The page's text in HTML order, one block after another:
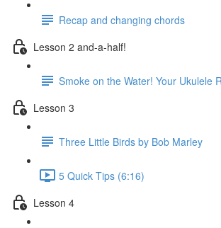
Recap and changing chords
Lesson 2 and-a-half!
Smoke on the Water! Your Ukulele
Lesson 3
Three Little Birds by Bob Marley
5 Quick Tips (6:16)
Lesson 4